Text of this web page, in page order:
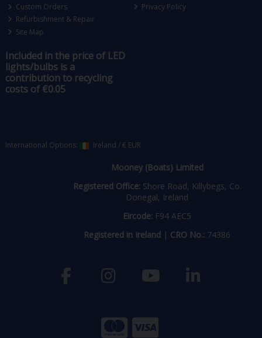
Custom Orders
Refurbishment & Repair
Site Map
Privacy Policy
Included in the price of LED
lights/bulbs is a
contribution to recycling
costs of €0.05
International Options: Ireland /€ EUR
Mooney (Boats) Limited
Registered Office: Shore Road, Killybegs, Co.
Donegal, Ireland
Eircode: F94 AEC5
Registered in Ireland | CRO No.: 74386